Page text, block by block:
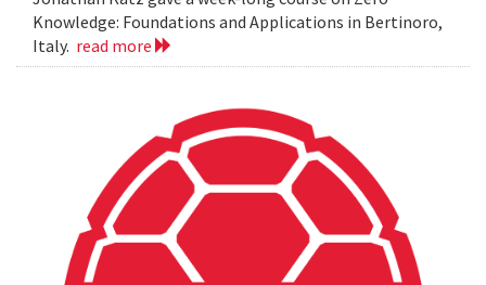
Knowledge: Foundations and Applications in Bertinoro,
Italy. read more